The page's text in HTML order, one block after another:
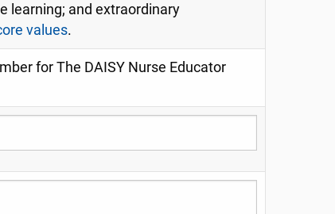
learning; and extraordinary
values.
for The DAISY Nurse Educator